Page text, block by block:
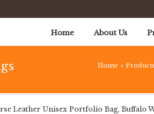
Home About Us
Home › Products
Leather Unisex Portfolio Bag, Buffalo